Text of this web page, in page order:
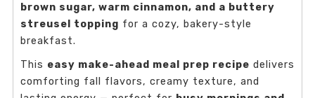
brown sugar, warm cinnamon, and a buttery
streusel topping for a cozy, bakery-style
breakfast.
This easy make-ahead meal prep recipe delivers
comforting fall flavors, creamy texture, and